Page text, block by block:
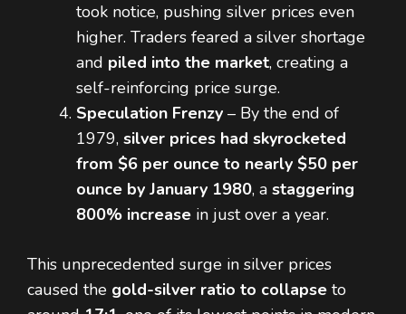
took notice, pushing silver prices even
higher. Traders feared a silver shortage
and piled into the market, creating a
self-reinforcing price surge.
Speculation Frenzy – By the end of
1979, silver prices had skyrocketed
from $6 per ounce to nearly $50 per
ounce by January 1980, a staggering
800% increase in just over a year.
This unprecedented surge in silver prices
caused the gold-silver ratio to collapse to